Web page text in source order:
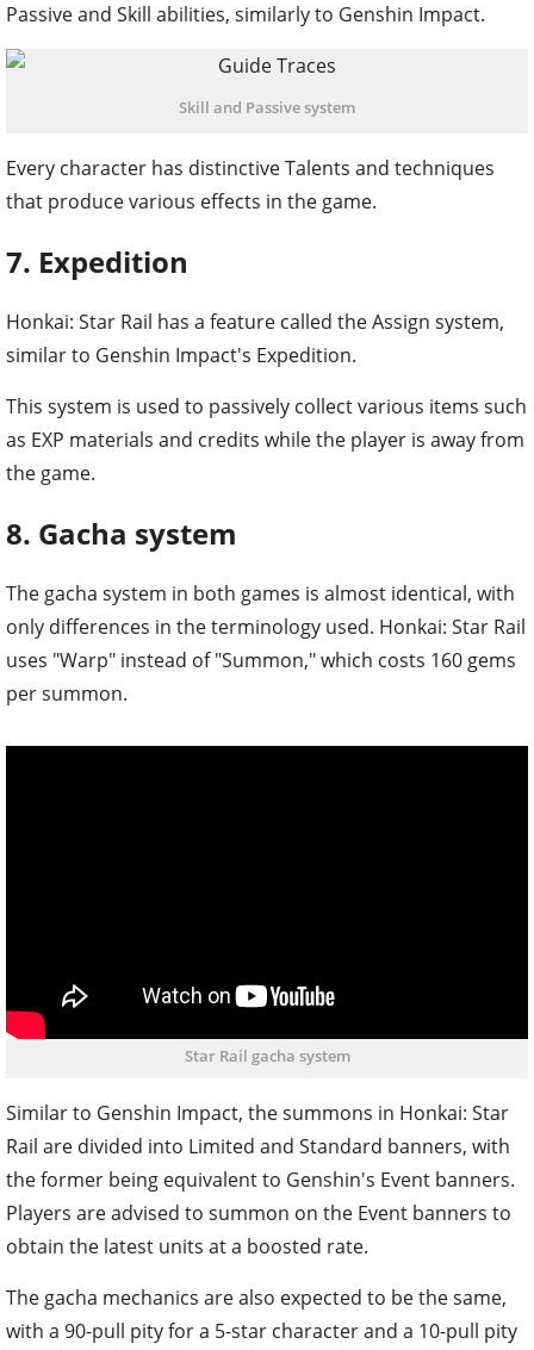
Passive and Skill abilities, similarly to Genshin Impact.
Skill and Passive system
Every character has distinctive Talents and techniques
that produce various effects in the game.
7. Expedition
Honkai: Star Rail has a feature called the Assign system,
similar to Genshin Impact's Expedition.
This system is used to passively collect various items such
as EXP materials and credits while the player is away from
the game.
8. Gacha system
The gacha system in both games is almost identical, with
only differences in the terminology used. Honkai: Star Rail
uses "Warp" instead of "Summon," which costs 160 gems
per summon.
Star Rail gacha system
Similar to Genshin Impact, the summons in Honkai: Star
Rail are divided into Limited and Standard banners, with
the former being equivalent to Genshin's Event banners.
Players are advised to summon on the Event banners to
obtain the latest units at a boosted rate.
The gacha mechanics are also expected to be the same,
with a 90-pull pity for a 5-star character and a 10-pull pity